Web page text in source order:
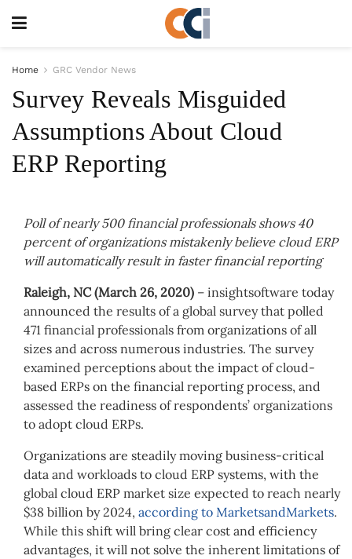
Home GRC Vendor News
Survey Reveals Misguided
Assumptions About Cloud
ERP Reporting
Poll of nearly 500 financial professionals shows 40
percent of organizations mistakenly believe cloud ERP
will automatically result in faster financial reporting
Raleigh, NC (March 26, 2020) – insightsoftware today
announced the results of a global survey that polled
471 financial professionals from organizations of all
sizes and across numerous industries. The survey
examined perceptions about the impact of cloud-
based ERPs on the financial reporting process, and
assessed the readiness of respondents’ organizations
to adopt cloud ERPs.
Organizations are steadily moving business-critical
data and workloads to cloud ERP systems, with the
global cloud ERP market size expected to reach nearly
$38 billion by 2024, according to MarketsandMarkets.
While this shift will bring clear cost and efficiency
advantages, it will not solve the inherent limitations of